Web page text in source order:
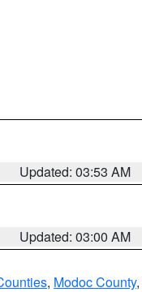
Updated: 03:53 AM
Updated: 03:00 AM
, Modoc County,